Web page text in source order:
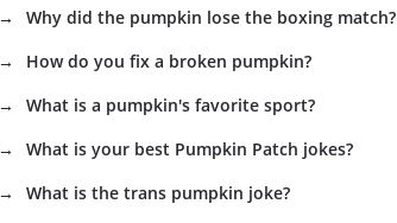
Why did the pumpkin lose the boxing match?
How do you fix a broken pumpkin?
What is a pumpkin's favorite sport?
What is your best Pumpkin Patch jokes?
What is the trans pumpkin joke?